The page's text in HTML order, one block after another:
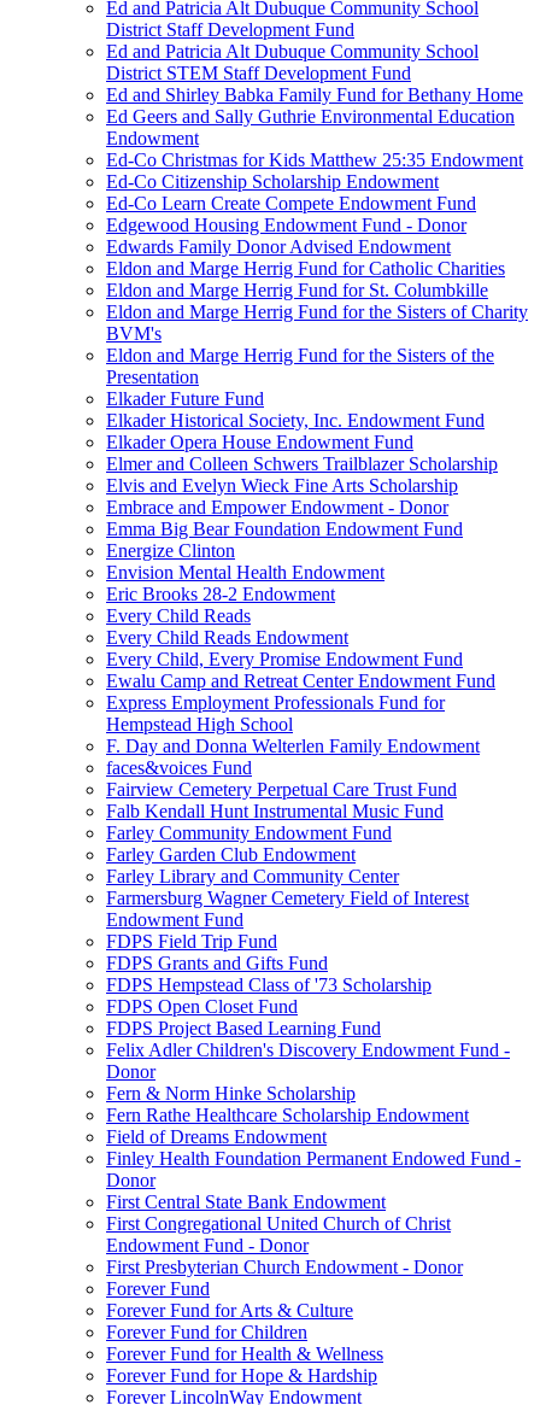
Ed and Patricia Alt Dubuque Community School
District Staff Development Fund
Ed and Patricia Alt Dubuque Community School
District STEM Staff Development Fund
Ed and Shirley Babka Family Fund for Bethany Home
Ed Geers and Sally Guthrie Environmental Education
Endowment
Ed-Co Christmas for Kids Matthew 25:35 Endowment
Ed-Co Citizenship Scholarship Endowment
Ed-Co Learn Create Compete Endowment Fund
Edgewood Housing Endowment Fund - Donor
Edwards Family Donor Advised Endowment
Eldon and Marge Herrig Fund for Catholic Charities
Eldon and Marge Herrig Fund for St. Columbkille
Eldon and Marge Herrig Fund for the Sisters of Charity
BVM's
Eldon and Marge Herrig Fund for the Sisters of the
Presentation
Elkader Future Fund
Elkader Historical Society, Inc. Endowment Fund
Elkader Opera House Endowment Fund
Elmer and Colleen Schwers Trailblazer Scholarship
Elvis and Evelyn Wieck Fine Arts Scholarship
Embrace and Empower Endowment - Donor
Emma Big Bear Foundation Endowment Fund
Energize Clinton
Envision Mental Health Endowment
Eric Brooks 28-2 Endowment
Every Child Reads
Every Child Reads Endowment
Every Child, Every Promise Endowment Fund
Ewalu Camp and Retreat Center Endowment Fund
Express Employment Professionals Fund for
Hempstead High School
F. Day and Donna Welterlen Family Endowment
faces&voices Fund
Fairview Cemetery Perpetual Care Trust Fund
Falb Kendall Hunt Instrumental Music Fund
Farley Community Endowment Fund
Farley Garden Club Endowment
Farley Library and Community Center
Farmersburg Wagner Cemetery Field of Interest
Endowment Fund
FDPS Field Trip Fund
FDPS Grants and Gifts Fund
FDPS Hempstead Class of '73 Scholarship
FDPS Open Closet Fund
FDPS Project Based Learning Fund
Felix Adler Children's Discovery Endowment Fund -
Donor
Fern & Norm Hinke Scholarship
Fern Rathe Healthcare Scholarship Endowment
Field of Dreams Endowment
Finley Health Foundation Permanent Endowed Fund -
Donor
First Central State Bank Endowment
First Congregational United Church of Christ
Endowment Fund - Donor
First Presbyterian Church Endowment - Donor
Forever Fund
Forever Fund for Arts & Culture
Forever Fund for Children
Forever Fund for Health & Wellness
Forever Fund for Hope & Hardship
Forever LincolnWay Endowment